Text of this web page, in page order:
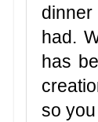
had.
has
so